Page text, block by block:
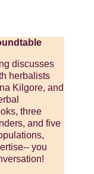
discusses
herbalists
Kilgore, and
three
and five
you